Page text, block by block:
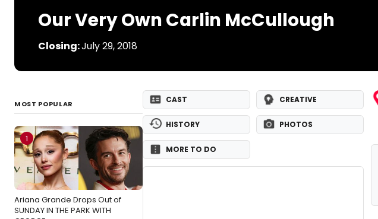
Our Very Own Carlin McCullough
Closing:July 29, 2018
MOST POPULAR
1
Ariana Grande Drops Out of
SUNDAY IN THE PARK WITH
CAST CREATIVE
HISTORY PHOTOS
MORE TO DO